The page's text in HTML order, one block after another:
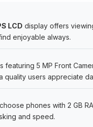
LCD display offers
enjoyable always.
featuring 5 MP Front
quality users appreciate
phones with 2 GB
and speed.